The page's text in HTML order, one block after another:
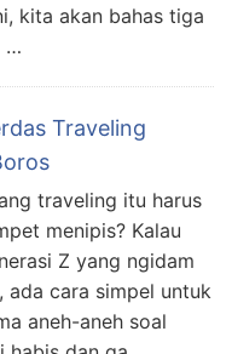
kita akan bahas tiga
…
Traveling
traveling itu harus
menipis? Kalau
Z yang ngidam
ada cara simpel untuk
aneh-aneh soal